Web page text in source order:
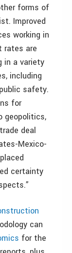
forms of
Improved
working in
rates are
in a variety
including
safety.
for
geopolitics,
deal
Mexico-
certainty
can
for the